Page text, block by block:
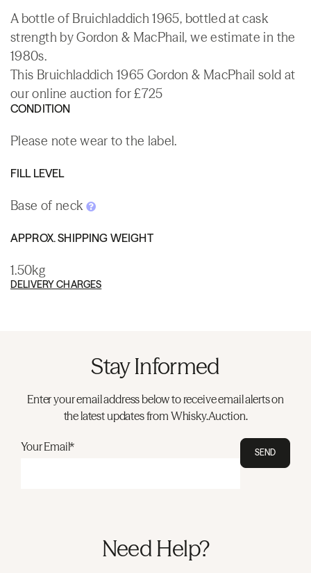
A bottle of Bruichladdich 1965, bottled at cask
strength by Gordon & MacPhail, we estimate in the
1980s.
This Bruichladdich 1965 Gordon & MacPhail sold at
our online auction for £725
CONDITION
Please note wear to the label.
FILL LEVEL
Base of neck
APPROX. SHIPPING WEIGHT
1.50kg
DELIVERY CHARGES
Stay Informed
Enter your email address below to receive email alerts on
the latest updates from Whisky.Auction.
Your Email* SEND
Need Help?